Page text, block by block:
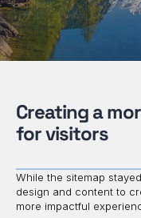
Creating a
for visitors
While the sitemap
design and content to
more impactful